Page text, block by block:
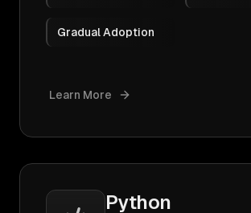
Gradual Adoption
Learn More
Python